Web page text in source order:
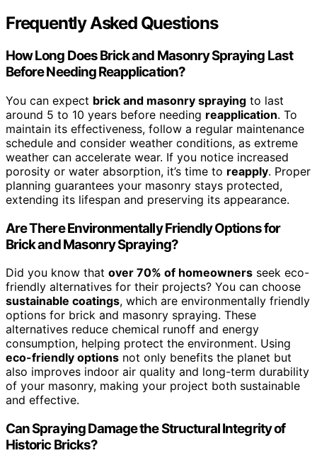
Frequently Asked Questions
How Long Does Brick and Masonry Spraying Last
Before Needing Reapplication?
You can expect brick and masonry spraying to last
around 5 to 10 years before needing reapplication. To
maintain its effectiveness, follow a regular maintenance
schedule and consider weather conditions, as extreme
weather can accelerate wear. If you notice increased
porosity or water absorption, it’s time to reapply. Proper
planning guarantees your masonry stays protected,
extending its lifespan and preserving its appearance.
Are There Environmentally Friendly Options for
Brick and Masonry Spraying?
Did you know that over 70% of homeowners seek eco-
friendly alternatives for their projects? You can choose
sustainable coatings, which are environmentally friendly
options for brick and masonry spraying. These
alternatives reduce chemical runoff and energy
consumption, helping protect the environment. Using
eco-friendly options not only benefits the planet but
also improves indoor air quality and long-term durability
of your masonry, making your project both sustainable
and effective.
Can Spraying Damage the Structural Integrity of
Historic Bricks?